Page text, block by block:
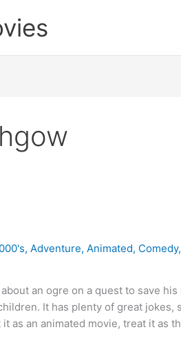
, Adventure, Animated, Comedy,
an ogre on a quest to save
It has plenty of great
it as an animated movie, treat it as